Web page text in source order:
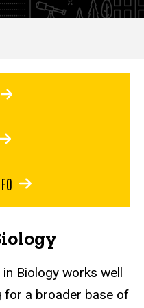
Biology works well
for a broader base of